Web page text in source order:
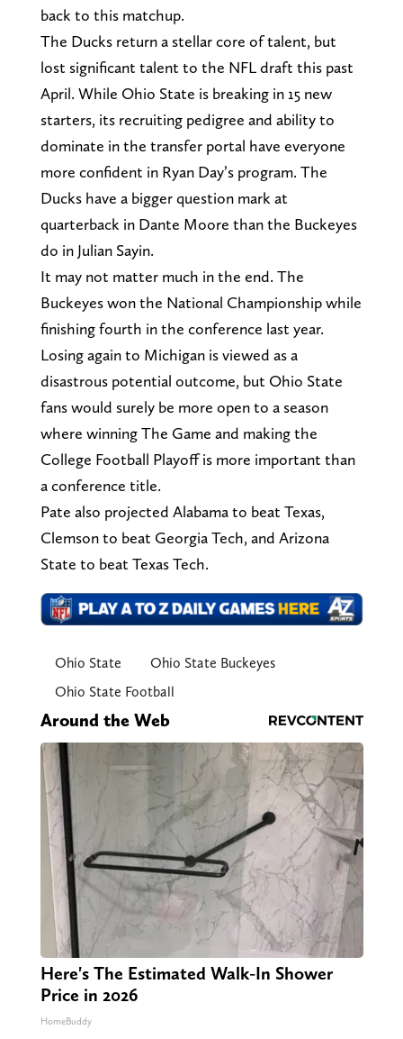
back to this matchup.
The Ducks return a stellar core of talent, but
lost significant talent to the NFL draft this past
April. While Ohio State is breaking in 15 new
starters, its recruiting pedigree and ability to
dominate in the transfer portal have everyone
more confident in Ryan Day’s program. The
Ducks have a bigger question mark at
quarterback in Dante Moore than the Buckeyes
do in Julian Sayin.
It may not matter much in the end. The
Buckeyes won the National Championship while
finishing fourth in the conference last year.
Losing again to Michigan is viewed as a
disastrous potential outcome, but Ohio State
fans would surely be more open to a season
where winning The Game and making the
College Football Playoff is more important than
a conference title.
Pate also projected Alabama to beat Texas,
Clemson to beat Georgia Tech, and Arizona
State to beat Texas Tech.
Ohio State
Ohio State Buckeyes
Ohio State Football
Around the Web
Here's The Estimated Walk-In Shower
Price in 2026
HomeBuddy